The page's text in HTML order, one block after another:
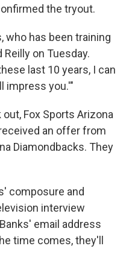
the tryout.
who has been training
on Tuesday.
last 10 years, I can
impress you.'"
Fox Sports Arizona
an offer from
Diamondbacks. They
composure and
interview
email address
time comes, they'll